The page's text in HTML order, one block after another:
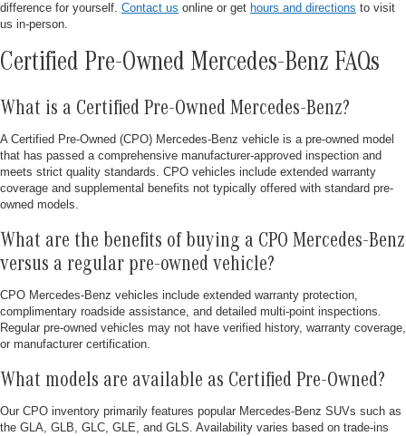
difference for yourself. Contact us online or get hours and directions to visit
us in-person.
Certified Pre-Owned Mercedes-Benz FAQs
What is a Certified Pre-Owned Mercedes-Benz?
A Certified Pre-Owned (CPO) Mercedes-Benz vehicle is a pre-owned model
that has passed a comprehensive manufacturer-approved inspection and
meets strict quality standards. CPO vehicles include extended warranty
coverage and supplemental benefits not typically offered with standard pre-
owned models.
What are the benefits of buying a CPO Mercedes-Benz
versus a regular pre-owned vehicle?
CPO Mercedes-Benz vehicles include extended warranty protection,
complimentary roadside assistance, and detailed multi-point inspections.
Regular pre-owned vehicles may not have verified history, warranty coverage,
or manufacturer certification.
What models are available as Certified Pre-Owned?
Our CPO inventory primarily features popular Mercedes-Benz SUVs such as
the GLA, GLB, GLC, GLE, and GLS. Availability varies based on trade-ins